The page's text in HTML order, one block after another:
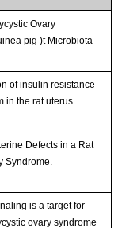
Ovary
pig )t Microbiota
of insulin resistance
in the rat uterus
Defects in a Rat
Syndrome.
is a target for
ovary syndrome